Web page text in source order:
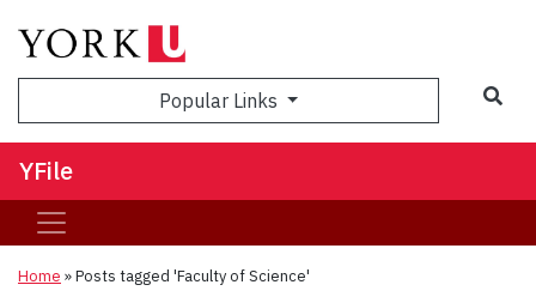
Popular Links
YFile
Home »Posts tagged 'Faculty of Science'